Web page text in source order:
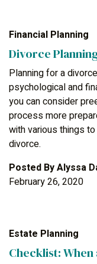
Financial Planning
Divorce
Planning for a
psychological and
you can consider
process more
with various things
divorce.
Posted ByAlyssa
February 26, 2020
Estate Planning
Checklist: When